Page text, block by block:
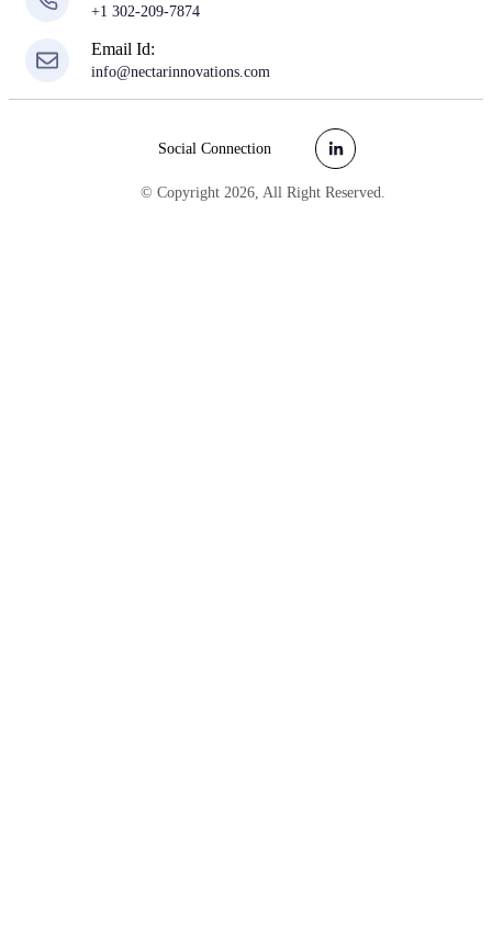
+1 302-209-7874
Email Id:
info@nectarinnovations.com
Social Connection
© Copyright 2026, All Right Reserved.